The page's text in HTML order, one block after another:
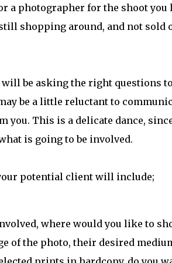
a photographer for the shoot you
shopping around, and not
be asking the right questions
be a little reluctant to
you. This is a delicate dance,
is going to be involved.
potential client will include;
where would you like to
of the photo, their desired